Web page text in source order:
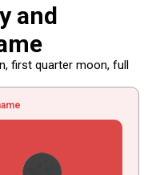
and
first quarter moon, full